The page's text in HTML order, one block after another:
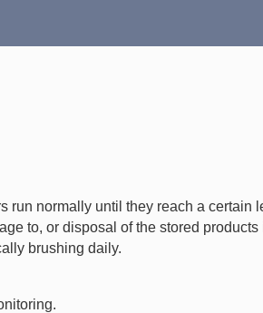
run normally until they reach a certain
to, or disposal of the stored products
brushing daily.